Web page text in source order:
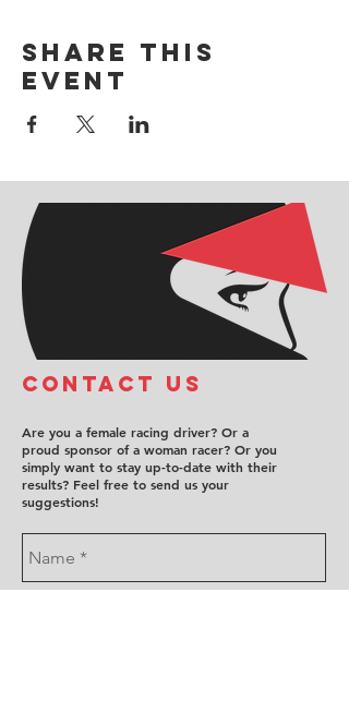
Share this
event
COntact us
Are you a female racing driver? Or a
proud sponsor of a woman racer? Or you
simply want to stay up-to-date with their
results? Feel free to send us your
suggestions!